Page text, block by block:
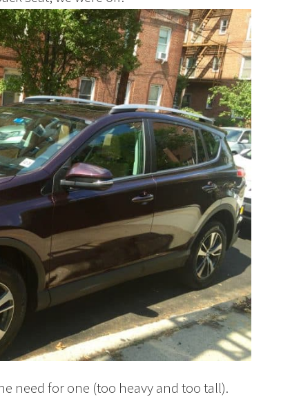
need for one (too heavy and too tall).